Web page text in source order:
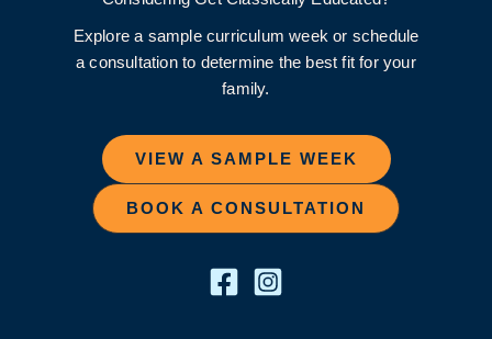
Explore a sample curriculum week or schedule
a consultation to determine the best fit for your
family.
VIEW A SAMPLE WEEK
BOOK A CONSULTATION